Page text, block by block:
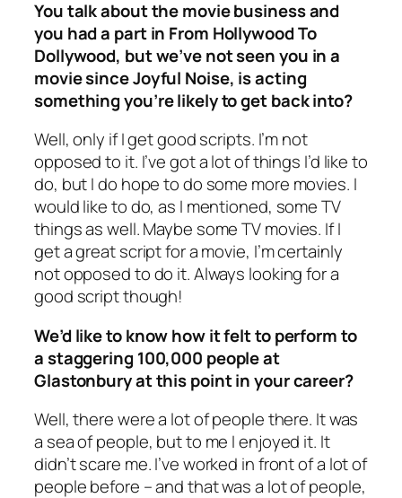
You talk about the movie business and
you had a part in From Hollywood To
Dollywood, but we’ve not seen you in a
movie since Joyful Noise, is acting
something you’re likely to get back into?
Well, only if I get good scripts. I’m not
opposed to it. I’ve got a lot of things I’d like to
do, but I do hope to do some more movies. I
would like to do, as I mentioned, some TV
things as well. Maybe some TV movies. If I
get a great script for a movie, I’m certainly
not opposed to do it. Always looking for a
good script though!
We’d like to know how it felt to perform to
a staggering 100,000 people at
Glastonbury at this point in your career?
Well, there were a lot of people there. It was
a sea of people, but to me I enjoyed it. It
didn’t scare me. I’ve worked in front of a lot of
people before – and that was a lot of people,